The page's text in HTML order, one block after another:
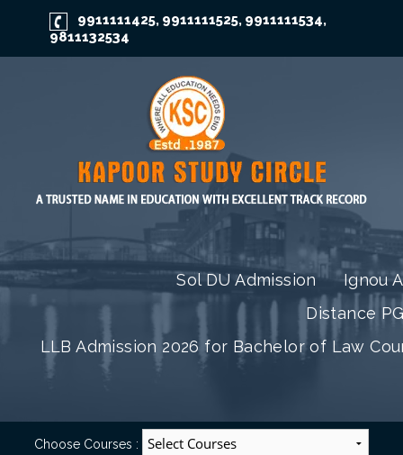
9911111425, 9911111525, 9911111534,
9811132534
Sol DU Admission
Ignou
Distance
LLB Admission 2026 for Bachelor of Law
Choose Courses :